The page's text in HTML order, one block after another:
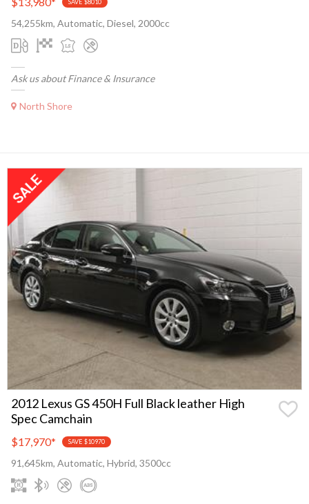
SAVE $8010
54,255km, Automatic, Diesel, 2000cc
Ask us about Finance & Insurance
North Shore
2012 Lexus GS 450H Full Black leather High
Spec Camchain
$17,970* SAVE $10970
91,645km, Automatic, Hybrid, 3500cc